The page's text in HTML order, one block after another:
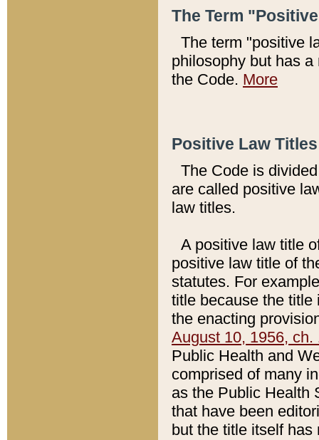
The Term
The term "positive
philosophy but has
the Code. More
Positive Law
The Code is
are called positive
law titles.
A positive law title
positive law title of
statutes. For
title because the title
the enacting
August 10, 1956, ch.
Public Health and
comprised of many
as the Public Health
that have been
but the title itself